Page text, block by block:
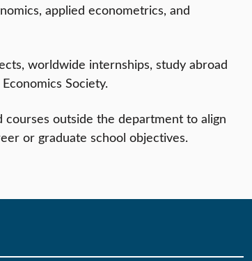
applied econometrics, and
worldwide internships, study abroad
Society.
outside the department to align
or graduate school objectives.